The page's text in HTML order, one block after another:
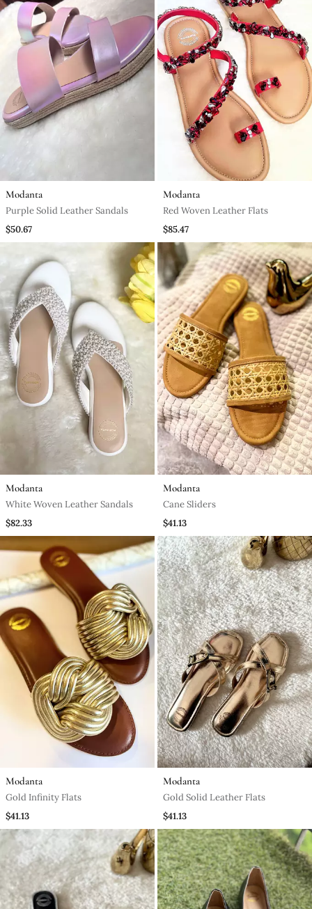
Modanta
Purple Solid Leather Sandals
$50.67
Modanta
Red Woven Leather Flats
$85.47
Modanta
White Woven Leather Sandals
$82.33
Modanta
Cane Sliders
$41.13
Modanta
Gold Infinity Flats
$41.13
Modanta
Gold Solid Leather Flats
$41.13